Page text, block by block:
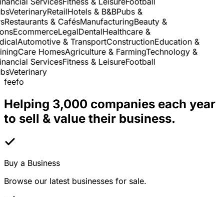
VeterinaryRetailHotels & B&BPubs &
& CafésManufacturingBeauty &
EcommerceLegalDentalHealthcare &
Automotive & TransportConstructionEducation &
Care HomesAgriculture & FarmingTechnology &
ServicesFitness & LeisureFootball
Veterinary
feefo
Helping 3,000 companies each year
to sell & value their business.
Buy a Business
Browse our latest businesses for sale.